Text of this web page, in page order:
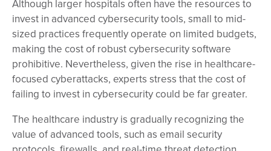
Although larger hospitals often have the resources to
invest in advanced cybersecurity tools, small to mid-
sized practices frequently operate on limited budgets,
making the cost of robust cybersecurity software
prohibitive. Nevertheless, given the rise in healthcare-
focused cyberattacks, experts stress that the cost of
failing to invest in cybersecurity could be far greater.
The healthcare industry is gradually recognizing the
value of advanced tools, such as email security